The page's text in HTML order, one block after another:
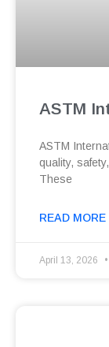
ASTM
ASTM
quality,
These
READ MORE
April 13, 2026